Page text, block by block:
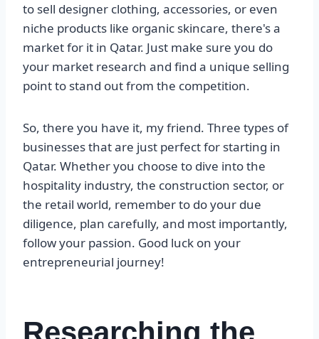
to sell designer clothing, accessories, or even
niche products like organic skincare, there's a
market for it in Qatar. Just make sure you do
your market research and find a unique selling
point to stand out from the competition.
So, there you have it, my friend. Three types of
businesses that are just perfect for starting in
Qatar. Whether you choose to dive into the
hospitality industry, the construction sector, or
the retail world, remember to do your due
diligence, plan carefully, and most importantly,
follow your passion. Good luck on your
entrepreneurial journey!
Researching the